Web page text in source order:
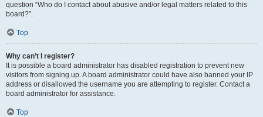
question “Who do I contact about abusive and/or legal matters related to this
board?”.
Top
Why can’t I register?
It is possible a board administrator has disabled registration to prevent new
visitors from signing up. A board administrator could have also banned your IP
address or disallowed the username you are attempting to register. Contact a
board administrator for assistance.
Top